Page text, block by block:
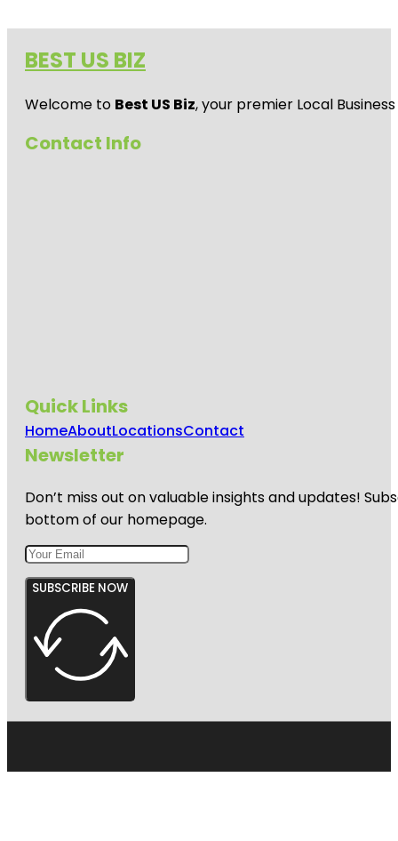
BEST US BIZ
Welcome to Best US Biz, your premier Local
Contact Info
Quick Links
HomeAboutLocationsContact
Newsletter
Don’t miss out on valuable insights and updates!
bottom of our homepage.
SUBSCRIBE NOW